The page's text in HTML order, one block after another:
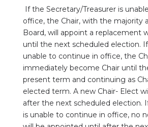
If the Secretary/Treasurer is
office, the Chair, with the majority
Board, will appoint a replacement
until the next scheduled election.
unable to continue in office, the
immediately become Chair until
present term and continuing as
elected term. A new Chair- Elect
after the next scheduled election.
is unable to continue in office, no